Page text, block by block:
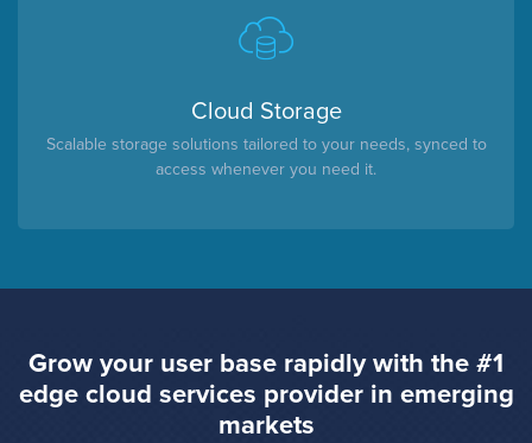
Cloud Storage
Scalable storage solutions tailored to your needs, synced to
access whenever you need it.
Grow your user base rapidly with the #1
edge cloud services provider in emerging
markets